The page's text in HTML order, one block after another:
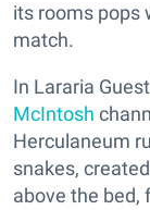
its rooms pops
match.
In Lararia
McIntosh
Herculaneum
snakes,
above the bed,